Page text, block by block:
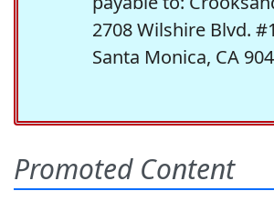
2708 Wilshire Blvd.
Santa Monica, CA